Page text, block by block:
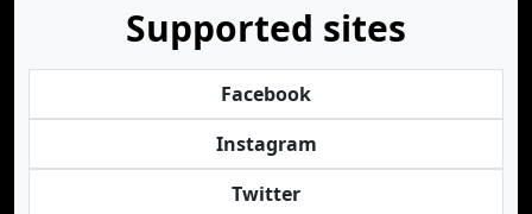
Supported sites
Facebook
Instagram
Twitter